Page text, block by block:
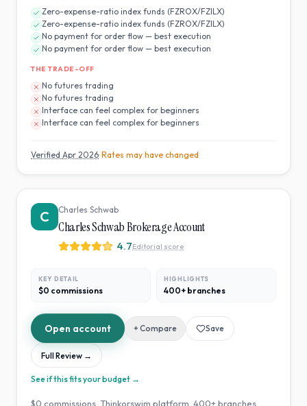
Zero-expense-ratio index funds (FZROX/FZILX)
Zero-expense-ratio index funds (FZROX/FZILX)
No payment for order flow — best execution
No payment for order flow — best execution
THE TRADE-OFF
No futures trading
No futures trading
Interface can feel complex for beginners
Interface can feel complex for beginners
Verified Apr 2026· Rates may have changed
C Charles Schwab
Charles Schwab Brokerage Account
4.7Editorial score
KEY DETAIL
$0 commissions
HIGHLIGHTS
400+ branches
Open account + Compare Save
Full Review →
See if this fits your budget →
$0 commissions. Thinkorswim platform. 400+ branches.